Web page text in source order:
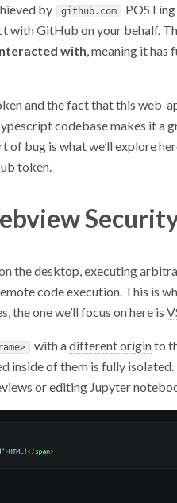
by github.com
with GitHub on your behalf.
with, meaning it has
and the fact that this web-
codebase makes it a
of bug is what we’ll explore
token.
the desktop, executing
code execution. This is
the one we’ll focus on here is
with adifferent originto
inside of them is fully
or editing Jupyter